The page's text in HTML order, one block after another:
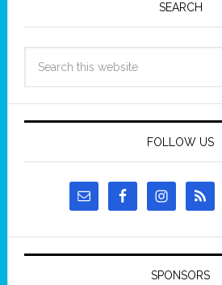
SEARCH
FOLLOW US
SPONSORS